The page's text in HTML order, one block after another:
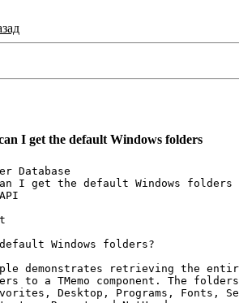
I get the default Windows folders
Database
can I get the default Windows folders
Windows folders?
demonstrates retrieving the
to a TMemo component. The
Desktop, Programs, Fonts,